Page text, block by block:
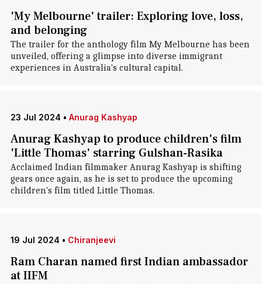
'My Melbourne' trailer: Exploring love, loss,
and belonging
The trailer for the anthology film My Melbourne has been
unveiled, offering a glimpse into diverse immigrant
experiences in Australia's cultural capital.
23 Jul 2024 • Anurag Kashyap
Anurag Kashyap to produce children's film
'Little Thomas' starring Gulshan-Rasika
Acclaimed Indian filmmaker Anurag Kashyap is shifting
gears once again, as he is set to produce the upcoming
children's film titled Little Thomas.
19 Jul 2024 • Chiranjeevi
Ram Charan named first Indian ambassador
at IIFM